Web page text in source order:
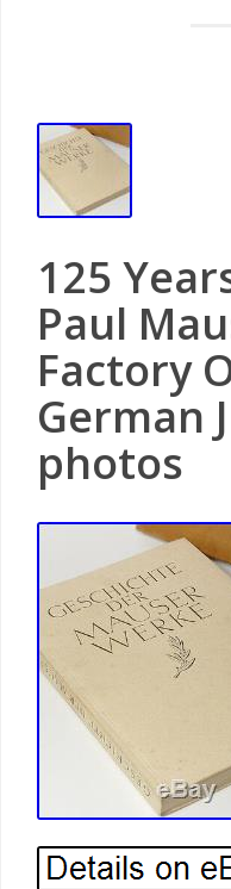
125
Paul
Factory
German
photos